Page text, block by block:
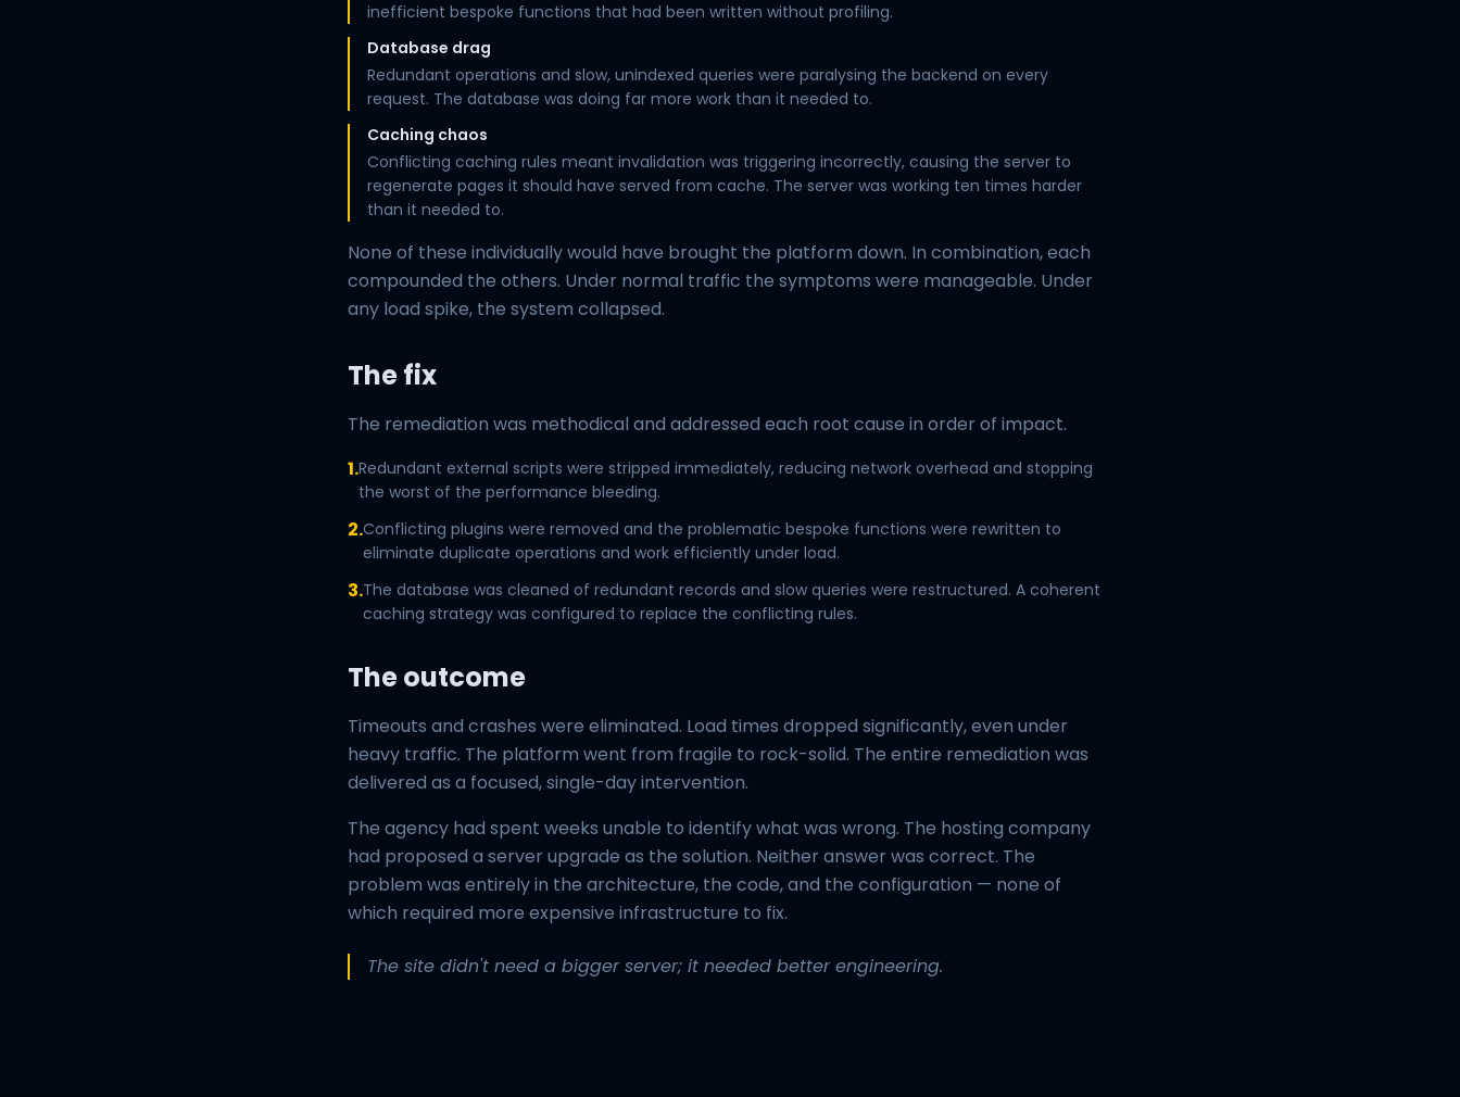
inefficient bespoke functions that had been written without profiling.
Database drag
Redundant operations and slow, unindexed queries were paralysing the backend on every
request. The database was doing far more work than it needed to.
Caching chaos
Conflicting caching rules meant invalidation was triggering incorrectly, causing the server to
regenerate pages it should have served from cache. The server was working ten times harder
than it needed to.
None of these individually would have brought the platform down. In combination, each
compounded the others. Under normal traffic the symptoms were manageable. Under
any load spike, the system collapsed.
The fix
The remediation was methodical and addressed each root cause in order of impact.
1.Redundant external scripts were stripped immediately, reducing network overhead and stopping
the worst of the performance bleeding.
2.Conflicting plugins were removed and the problematic bespoke functions were rewritten to
eliminate duplicate operations and work efficiently under load.
3.The database was cleaned of redundant records and slow queries were restructured. A coherent
caching strategy was configured to replace the conflicting rules.
The outcome
Timeouts and crashes were eliminated. Load times dropped significantly, even under
heavy traffic. The platform went from fragile to rock-solid. The entire remediation was
delivered as a focused, single-day intervention.
The agency had spent weeks unable to identify what was wrong. The hosting company
had proposed a server upgrade as the solution. Neither answer was correct. The
problem was entirely in the architecture, the code, and the configuration — none of
which required more expensive infrastructure to fix.
The site didn't need a bigger server; it needed better engineering.